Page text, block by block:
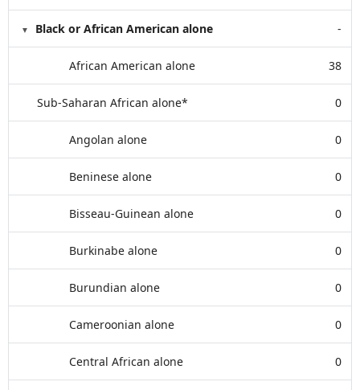
Black or African American alone -
African American alone 38
Sub-Saharan African alone* 0
Angolan alone 0
Beninese alone 0
Bisseau-Guinean alone 0
Burkinabe alone 0
Burundian alone 0
Cameroonian alone 0
Central African alone 0